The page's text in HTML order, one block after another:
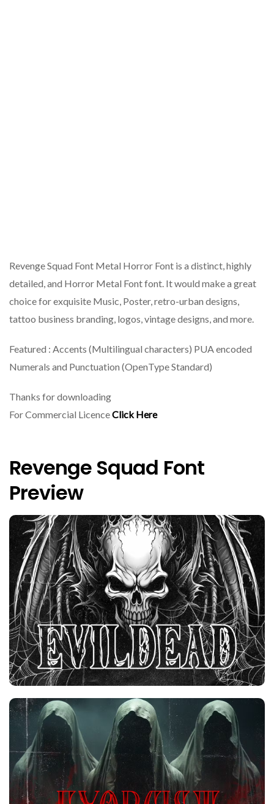
Revenge Squad Font Metal Horror Font is a distinct, highly
detailed, and Horror Metal Font font. It would make a great
choice for exquisite Music, Poster, retro-urban designs,
tattoo business branding, logos, vintage designs, and more.
Featured : Accents (Multilingual characters) PUA encoded
Numerals and Punctuation (OpenType Standard)
Thanks for downloading
For Commercial LicenceClick Here
Revenge Squad Font
Preview